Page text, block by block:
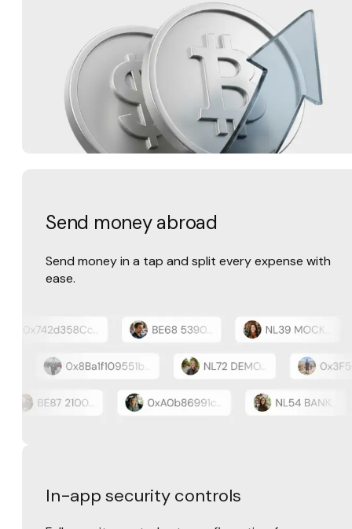
Send money abroad
Send money in a tap and split every expense with
ease.
In-app security controls